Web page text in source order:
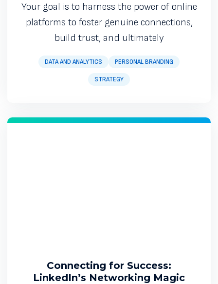
DATA AND ANALYTICS PERSONAL BRANDING
STRATEGY
Your goal is to harness the power of online
platforms to foster genuine connections,
build trust, and ultimately
Connecting for Success:
LinkedIn’s Networking Magic